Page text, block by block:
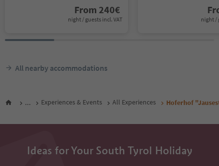
From 240€
night / guests incl. VAT night /
All nearby accommodations
... Experiences & Events All Experiences Hoferhof
Ideas for Your South Tyrol Holiday